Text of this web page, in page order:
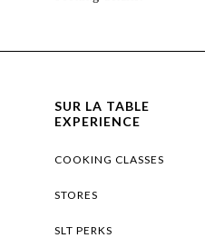
SUR LA TABLE
EXPERIENCE
COOKING CLASSES
STORES
SLT PERKS